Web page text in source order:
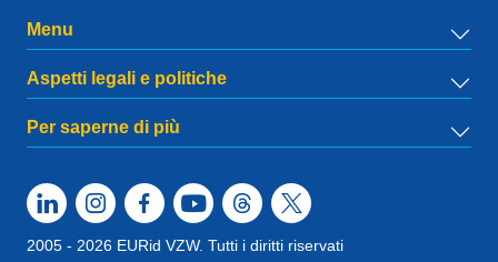
Menu
Aspetti legali e politiche
Per saperne di più
2005 - 2026 EURid VZW. Tutti i diritti riservati